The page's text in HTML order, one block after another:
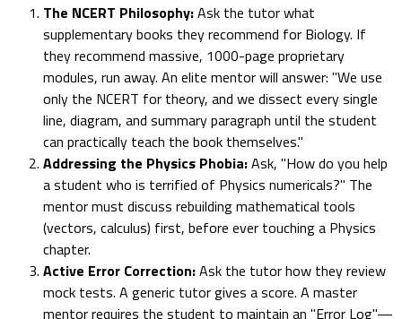
The NCERT Philosophy:Ask the tutor what
supplementary books they recommend for Biology. If
they recommend massive, 1000-page proprietary
modules, run away. An elite mentor will answer: "We use
only the NCERT for theory, and we dissect every single
line, diagram, and summary paragraph until the student
can practically teach the book themselves."
Addressing the Physics Phobia:Ask, "How do you help
a student who is terrified of Physics numericals?" The
mentor must discuss rebuilding mathematical tools
(vectors, calculus) first, before ever touching a Physics
chapter.
Active Error Correction:Ask the tutor how they review
mock tests. A generic tutor gives a score. A master
mentor requires the student to maintain an "Error Log"—